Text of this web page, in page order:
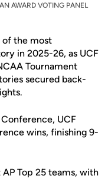
AWARD VOTING PANEL
of the most
in 2025-26, as UCF
Tournament
secured back-
Conference, UCF
wins, finishing 9-
Top 25 teams, with